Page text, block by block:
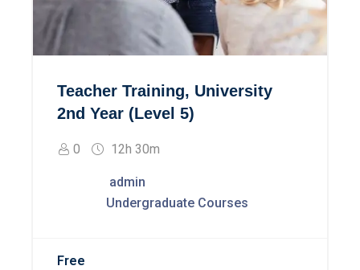
Teacher Training, University
2nd Year (Level 5)
0 12h 30m
admin
Undergraduate Courses
Free